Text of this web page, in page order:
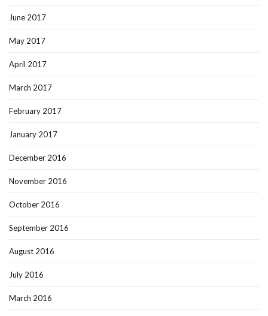
June 2017
May 2017
April 2017
March 2017
February 2017
January 2017
December 2016
November 2016
October 2016
September 2016
August 2016
July 2016
March 2016